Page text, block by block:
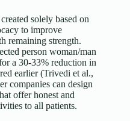
solely based on
to improve
remaining strength.
person woman/man
a 30-33% reduction in
earlier (Trivedi et al.,
companies can design
offer honest and
to all patients.